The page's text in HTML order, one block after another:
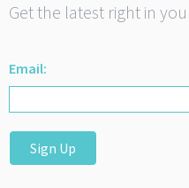
Get the latest right in
Email:
Sign Up